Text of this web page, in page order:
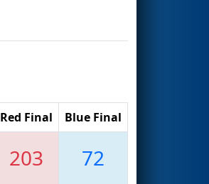
Red Final Blue Final
203 72